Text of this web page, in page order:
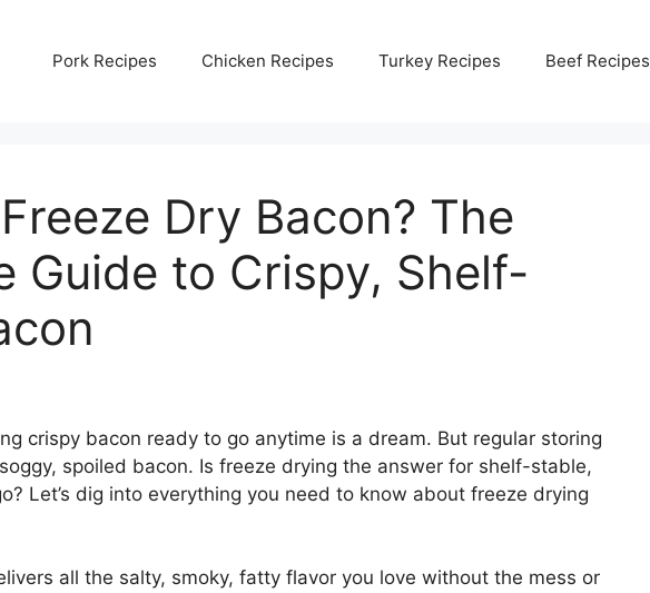
Pork Recipes Chicken Recipes Turkey Recipes Beef Recipes
Dry Bacon? The
Guide to Crispy, Shelf-
crispy bacon ready to go anytime is a dream. But regular storing
spoiled bacon. Is freeze drying the answer for shelf-stable,
Let’s dig into everything you need to know about freeze drying
all the salty, smoky, fatty flavor you love without the mess or